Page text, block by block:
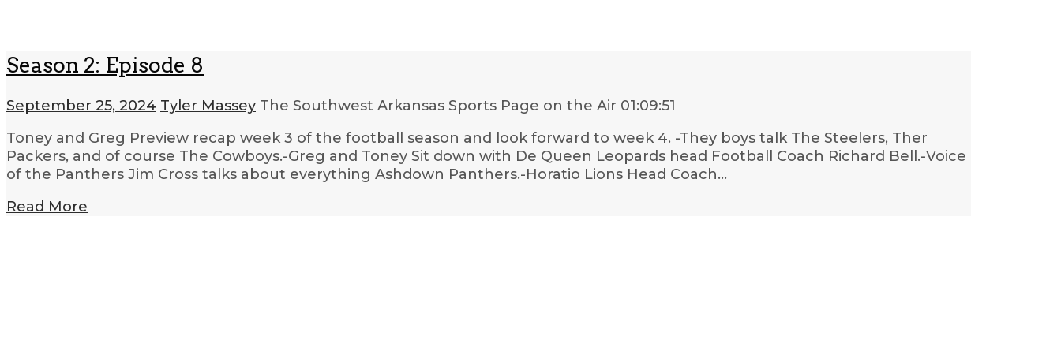
Season 2: Episode 8
September 25, 2024 Tyler Massey The Southwest Arkansas Sports Page on the Air 01:09:51
Toney and Greg Preview recap week 3 of the football season and look forward to week 4. -They boys talk The Steelers, Ther
Packers, and of course The Cowboys.-Greg and Toney Sit down with De Queen Leopards head Football Coach Richard Bell.-Voice
of the Panthers Jim Cross talks about everything Ashdown Panthers.-Horatio Lions Head Coach…
Read More